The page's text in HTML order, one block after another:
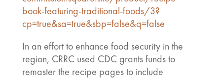
book-featuring-traditional-foods/3?
cp=true&sa=true&sbp=false&q=false
In an effort to enhance food security in the
region, CRRC used CDC grants funds to
remaster the recipe pages to include